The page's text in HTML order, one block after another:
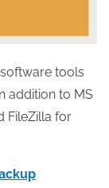
tools
addition to MS
FileZilla for